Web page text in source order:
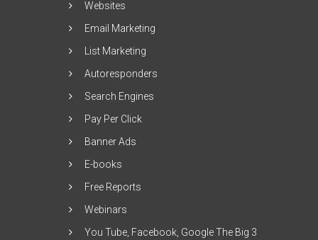
Websites
Email Marketing
List Marketing
Autoresponders
Search Engines
Pay Per Click
Banner Ads
E-books
Free Reports
Webinars
You Tube, Facebook, Google The Big 3